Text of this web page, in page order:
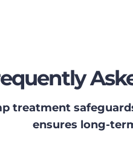
treatment
ensures long-